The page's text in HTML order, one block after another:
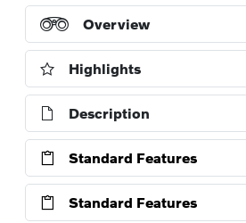
Overview
Highlights
Description
Standard Features
Standard Features